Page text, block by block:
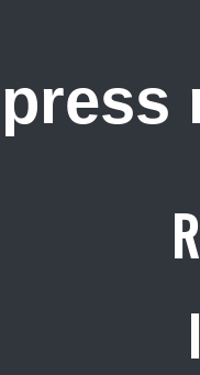
press